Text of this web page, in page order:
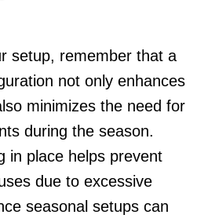
setup, remember that a
not only enhances
minimizes the need for
during the season.
in place helps prevent
due to excessive
seasonal setups can